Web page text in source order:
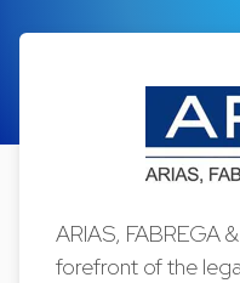
ARIAS, FABREGA
forefront of the